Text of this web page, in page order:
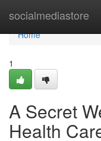
socialmediastore
Home
Home
1
A Secret
Health